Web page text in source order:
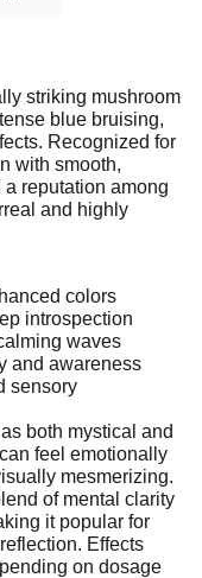
striking mushroom
blue bruising,
Recognized for
with smooth,
reputation among
and highly
colors
introspection
waves
and awareness
sensory
both mystical and
feel emotionally
mesmerizing.
of mental clarity
it popular for
Effects
on dosage